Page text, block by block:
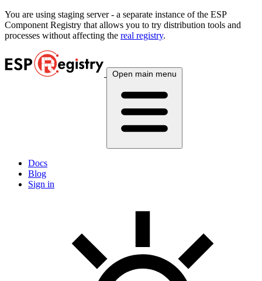
You are using staging server - a separate instance of the ESP
Component Registry that allows you to try distribution tools and
processes without affecting the real registry.
Open main menu
Docs
Blog
Sign in